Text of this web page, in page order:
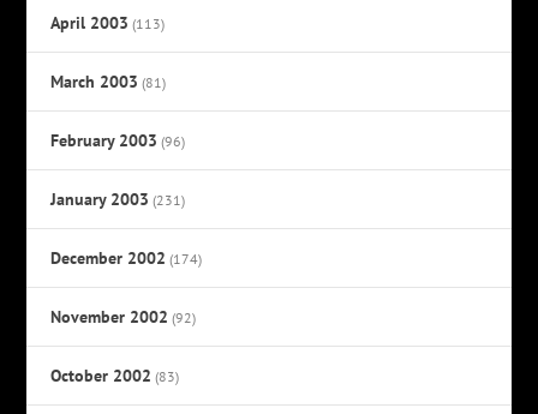
April 2003 (113)
March 2003 (81)
February 2003 (96)
January 2003 (231)
December 2002 (174)
November 2002 (92)
October 2002 (83)